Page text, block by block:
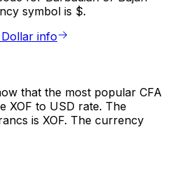
symbol is $.
info
that the most popular CFA
XOF to USD rate. The
is XOF. The currency